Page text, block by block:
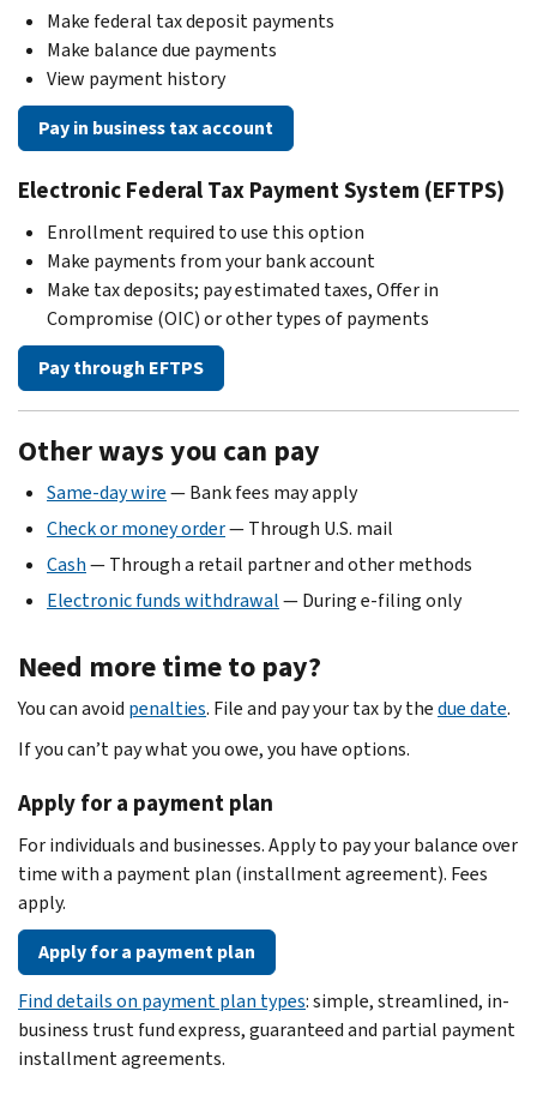
Make federal tax deposit payments
Make balance due payments
View payment history
Pay in business tax account
Electronic Federal Tax Payment System (EFTPS)
Enrollment required to use this option
Make payments from your bank account
Make tax deposits; pay estimated taxes, Offer in
Compromise (OIC) or other types of payments
Pay through EFTPS
Other ways you can pay
Same-day wire— Bank fees may apply
Check or money order— Through U.S. mail
Cash— Through a retail partner and other methods
Electronic funds withdrawal— During e-filing only
Need more time to pay?
You can avoid penalties. File and pay your tax by thedue date.
If you can’t pay what you owe, you have options.
Apply for a payment plan
For individuals and businesses. Apply to pay your balance over
time with a payment plan (installment agreement). Fees
apply.
Apply for a payment plan
Find details on payment plan types: simple, streamlined, in-
business trust fund express, guaranteed and partial payment
installment agreements.